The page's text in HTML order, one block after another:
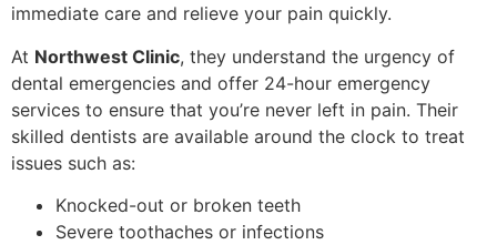
immediate care and relieve your pain quickly.
At Northwest Clinic, they understand the urgency of
dental emergencies and offer 24-hour emergency
services to ensure that you’re never left in pain. Their
skilled dentists are available around the clock to treat
issues such as:
Knocked-out or broken teeth
Severe toothaches or infections